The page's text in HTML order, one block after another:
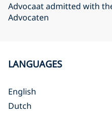
Advocaat admitted with
Advocaten
LANGUAGES
English
Dutch